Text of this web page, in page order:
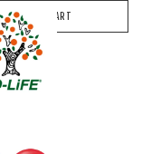
ADD TO CART